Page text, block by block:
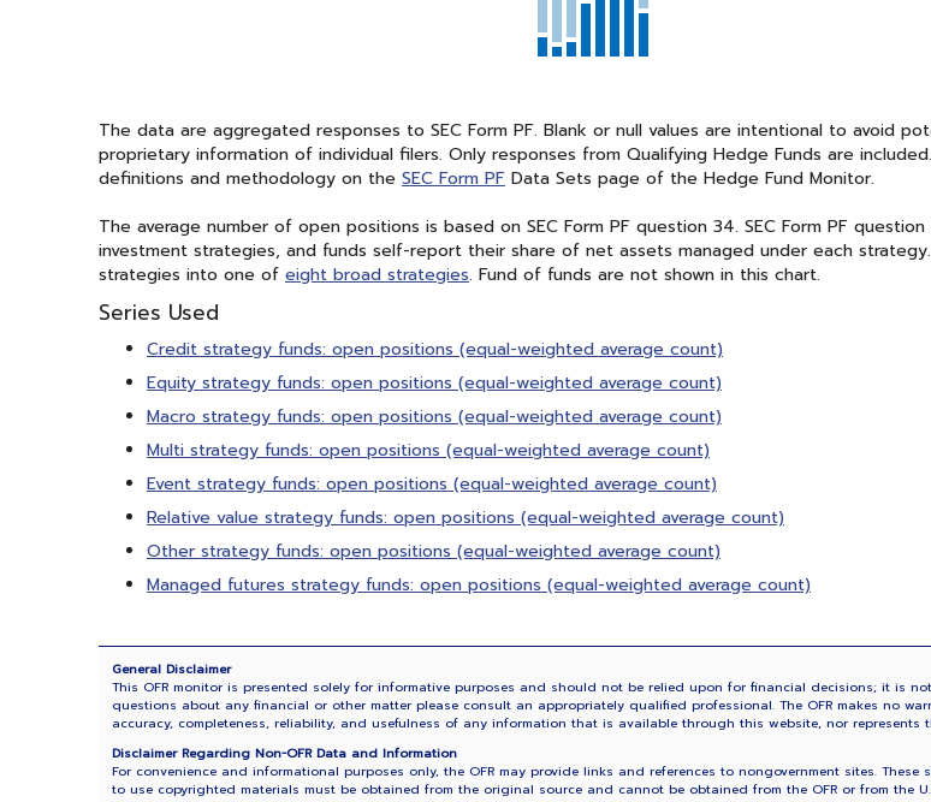
The data are aggregated responses to SEC Form PF. Blank or null values are intentional to avoid
proprietary information of individual filers. Only responses from Qualifying Hedge Funds are
definitions and methodology on the SEC Form PF Data Sets page of the Hedge Fund Monitor.
The average number of open positions is based on SEC Form PF question 34. SEC Form PF
investment strategies, and funds self-report their share of net assets managed under each
strategies into one of eight broad strategies. Fund of funds are not shown in this chart.
Series Used
Credit strategy funds: open positions (equal-weighted average count)
Equity strategy funds: open positions (equal-weighted average count)
Macro strategy funds: open positions (equal-weighted average count)
Multi strategy funds: open positions (equal-weighted average count)
Event strategy funds: open positions (equal-weighted average count)
Relative value strategy funds: open positions (equal-weighted average count)
Other strategy funds: open positions (equal-weighted average count)
Managed futures strategy funds: open positions (equal-weighted average count)
General Disclaimer
This OFR monitor is presented solely for informative purposes and should not be relied upon for financial decisions; it is
questions about any financial or other matter please consult an appropriately qualified professional. The OFR makes no
accuracy, completeness, reliability, and usefulness of any information that is available through this website, nor
Disclaimer Regarding Non-OFR Data and Information
For convenience and informational purposes only, the OFR may provide links and references to nongovernment sites.
to use copyrighted materials must be obtained from the original source and cannot be obtained from the OFR or from the